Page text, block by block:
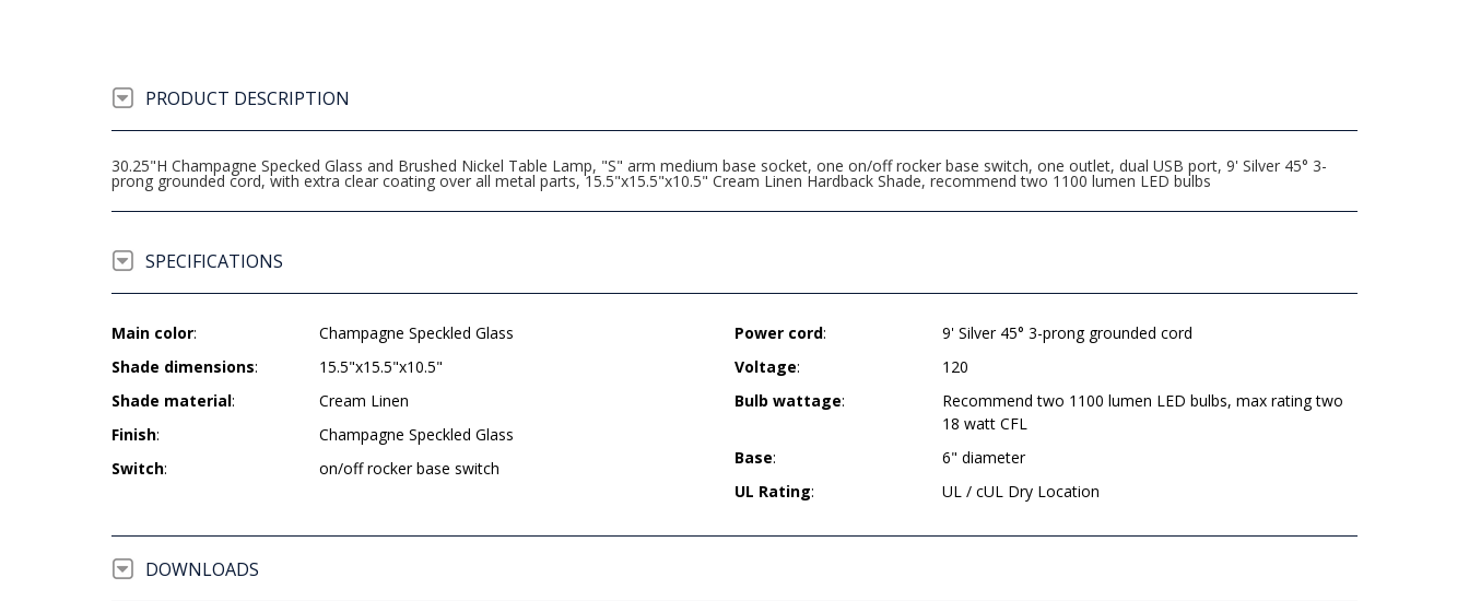
PRODUCT DESCRIPTION
30.25"H Champagne Specked Glass and Brushed Nickel Table Lamp, "S" arm medium base socket, one on/off rocker base switch, one outlet, dual USB port, 9' Silver 45° 3-
prong grounded cord, with extra clear coating over all metal parts, 15.5"x15.5"x10.5" Cream Linen Hardback Shade, recommend two 1100 lumen LED bulbs
SPECIFICATIONS
Main color:
Champagne Speckled Glass
Shade dimensions:
15.5"x15.5"x10.5"
Shade material:
Cream Linen
Finish:
Champagne Speckled Glass
Switch: on/off rocker base switch
Power cord:
9' Silver 45° 3-prong grounded cord
Voltage:
120
Bulb wattage:
Recommend two 1100 lumen LED bulbs, max rating two
18 watt CFL
Base:
6" diameter
UL Rating: UL / cUL Dry Location
DOWNLOADS